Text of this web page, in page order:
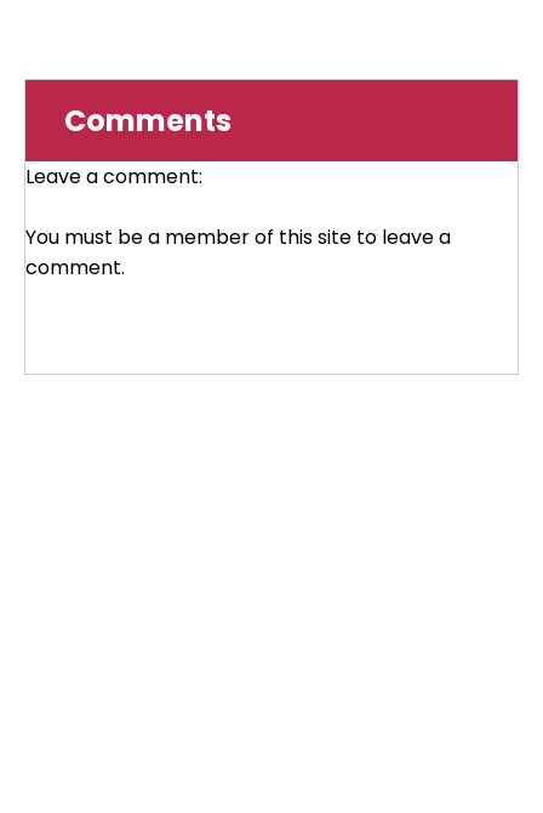
Comments
Leave a comment:
You must be a member of this site to leave a
comment.